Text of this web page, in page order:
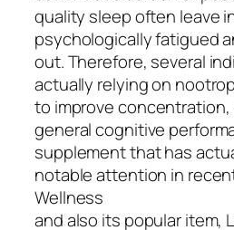
quality sleep often leave
psychologically fatigued
out. Therefore, several
actually relying on
to improve
general cognitive
supplement that has
notable attention in
Wellness
and also its popular item,